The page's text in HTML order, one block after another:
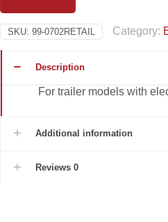
SKU: 99-0702RETAIL Category:
Description
For trailer models with
Additional information
Reviews 0